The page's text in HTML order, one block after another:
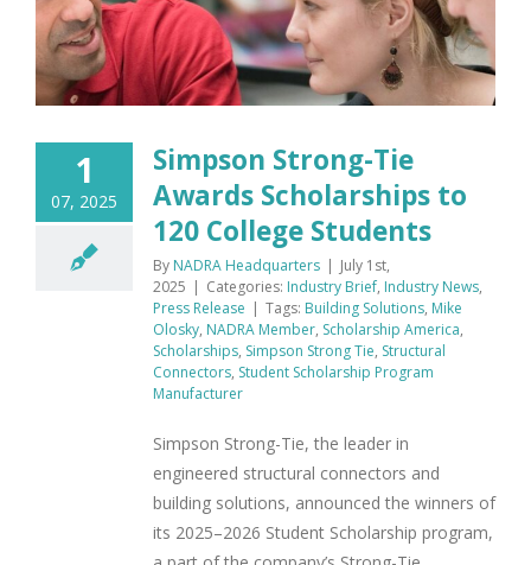
1
07, 2025
Simpson Strong-Tie
Awards Scholarships to
120 College Students
By NADRA Headquarters | July 1st,
2025 | Categories: Industry Brief, Industry News,
Press Release | Tags: Building Solutions, Mike
Olosky, NADRA Member, Scholarship America,
Scholarships, Simpson Strong Tie, Structural
Connectors, Student Scholarship Program
Manufacturer
Simpson Strong-Tie, the leader in
engineered structural connectors and
building solutions, announced the winners of
its 2025–2026 Student Scholarship program,